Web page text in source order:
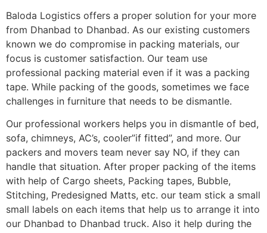
Baloda Logistics offers a proper solution for your more
from Dhanbad to Dhanbad. As our existing customers
known we do compromise in packing materials, our
focus is customer satisfaction. Our team use
professional packing material even if it was a packing
tape. While packing of the goods, sometimes we face
challenges in furniture that needs to be dismantle.
Our professional workers helps you in dismantle of bed,
sofa, chimneys, AC’s, cooler”if fitted”, and more. Our
packers and movers team never say NO, if they can
handle that situation. After proper packing of the items
with help of Cargo sheets, Packing tapes, Bubble,
Stitching, Predesigned Matts, etc. our team stick a small
small labels on each items that help us to arrange it into
our Dhanbad to Dhanbad truck. Also it help during the